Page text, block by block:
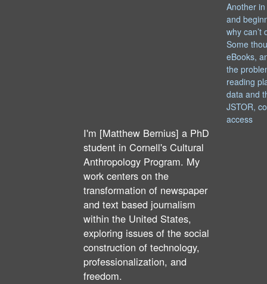
Another
and
why can’t
Some
eBooks,
the
reading
data and
JSTOR,
access
I'm [Matthew Bernius] a PhD
student in Cornell's Cultural
Anthropology Program. My
work centers on the
transformation of newspaper
and text based journalism
within the United States,
exploring issues of the social
construction of technology,
professionalization, and
freedom.